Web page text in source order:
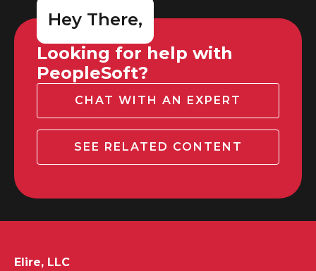
Hey There,
Looking for help with
PeopleSoft?
CHAT WITH AN EXPERT
SEE RELATED CONTENT
Elire, LLC